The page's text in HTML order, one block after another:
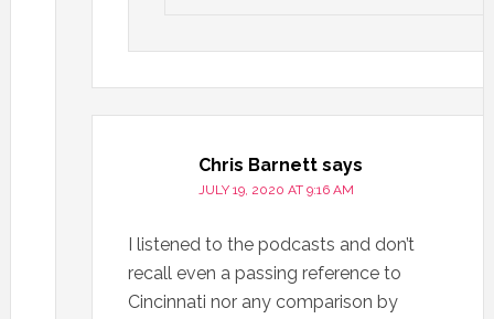
Chris Barnett says
JULY 19, 2020 AT 9:16 AM
I listened to the podcasts and don’t
recall even a passing reference to
Cincinnati nor any comparison by